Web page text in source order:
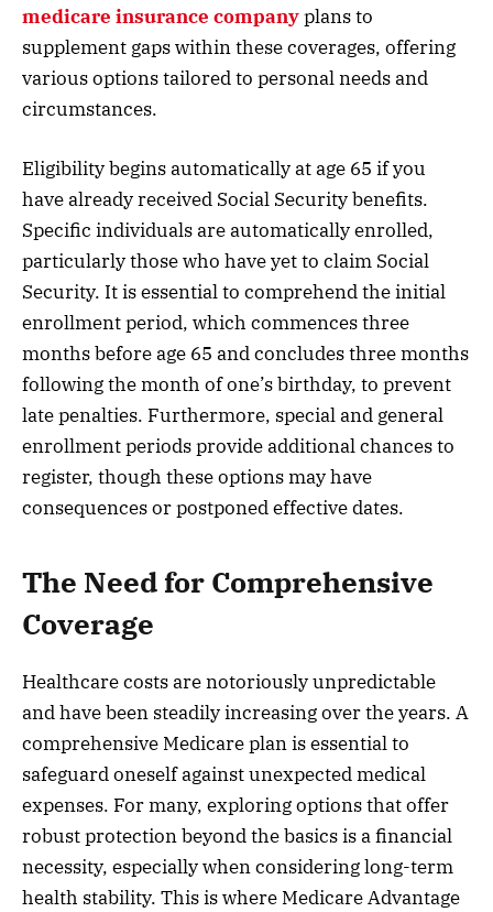
medicare insurance companyplans to
supplement gaps within these coverages, offering
various options tailored to personal needs and
circumstances.
Eligibility begins automatically at age 65 if you
have already received Social Security benefits.
Specific individuals are automatically enrolled,
particularly those who have yet to claim Social
Security. It is essential to comprehend the initial
enrollment period, which commences three
months before age 65 and concludes three months
following the month of one’s birthday, to prevent
late penalties. Furthermore, special and general
enrollment periods provide additional chances to
register, though these options may have
consequences or postponed effective dates.
The Need for Comprehensive
Coverage
Healthcare costs are notoriously unpredictable
and have been steadily increasing over the years. A
comprehensive Medicare plan is essential to
safeguard oneself against unexpected medical
expenses. For many, exploring options that offer
robust protection beyond the basics is a financial
necessity, especially when considering long-term
health stability. This is where Medicare Advantage